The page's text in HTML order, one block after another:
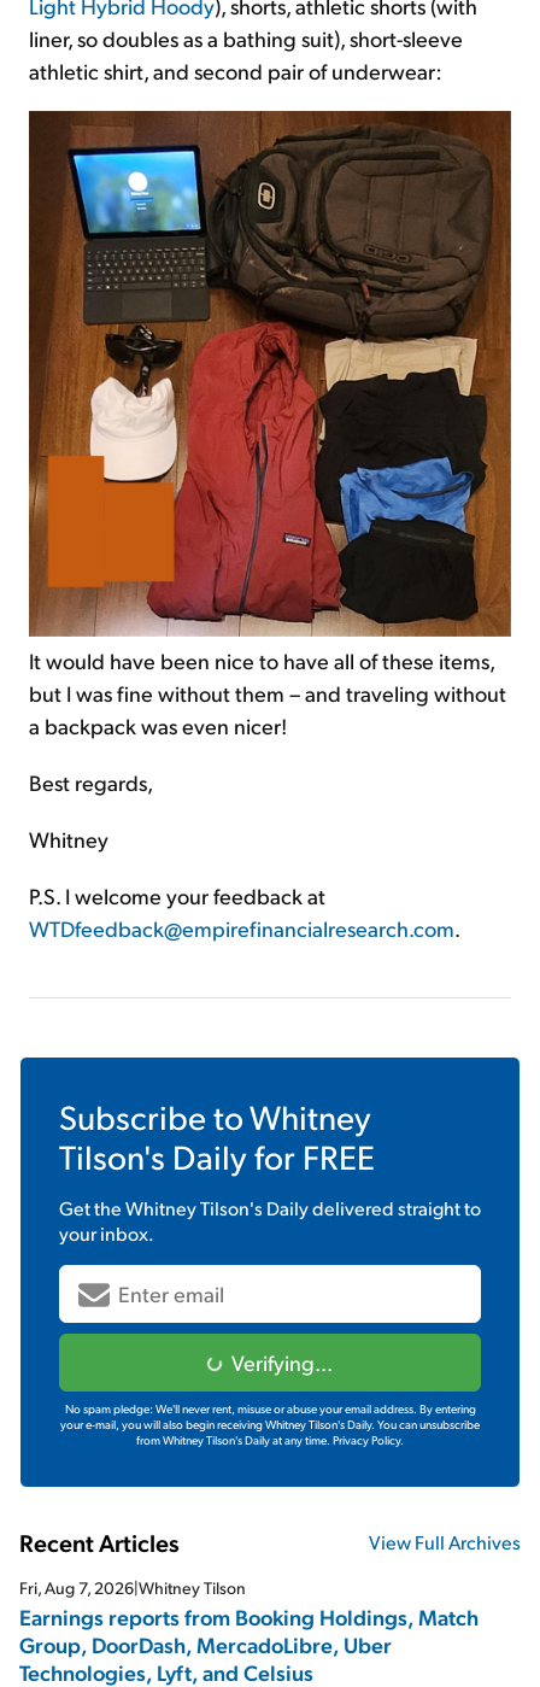
Light Hybrid Hoody), shorts, athletic shorts (with
liner, so doubles as a bathing suit), short-sleeve
athletic shirt, and second pair of underwear:
It would have been nice to have all of these items,
but I was fine without them – and traveling without
a backpack was even nicer!
Best regards,
Whitney
P.S. I welcome your feedback at
WTDfeedback@empirefinancialresearch.com.
Subscribe toWhitney
Tilson's Dailyfor FREE
Get theWhitney Tilson's Dailydelivered straight to
your inbox.
Verifying...
No spam pledge: We'll never rent, misuse or abuse your email address. By entering
your e-mail, you will also begin receiving Whitney Tilson's Daily. You can unsubscribe
from Whitney Tilson's Daily at any time. Privacy Policy.
Recent Articles View Full Archives
Fri, Aug 7, 2026|Whitney Tilson
Earnings reports from Booking Holdings, Match
Group, DoorDash, MercadoLibre, Uber
Technologies, Lyft, and Celsius